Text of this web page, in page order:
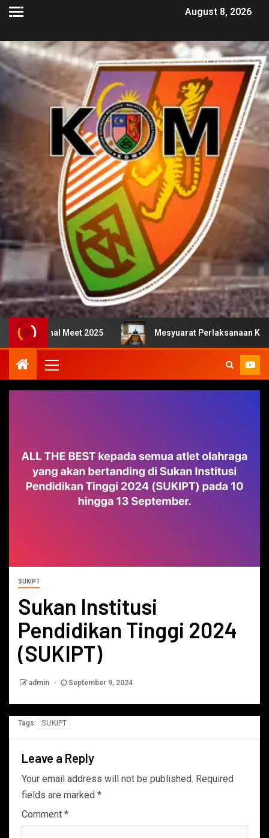
August 8, 2026
Meet 2025 Mesyuarat Perlaksanaan Kejurulatihan
SUKIPT
Sukan Institusi
Pendidikan Tinggi 2024
(SUKIPT)
admin September 9, 2024
Tags: SUKIPT
Leave a Reply
Your email address will not be published. Required
fields are marked *
Comment *